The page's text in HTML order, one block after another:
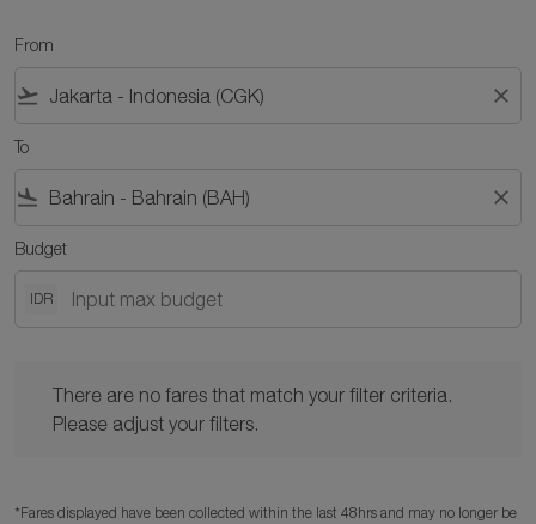
From
flight_takeoff close
To
flight_land close
Budget
IDR
There are no fares that match your filter criteria.
Please adjust your filters.
*Fares displayed have been collected within the last 48hrs and may no longer be